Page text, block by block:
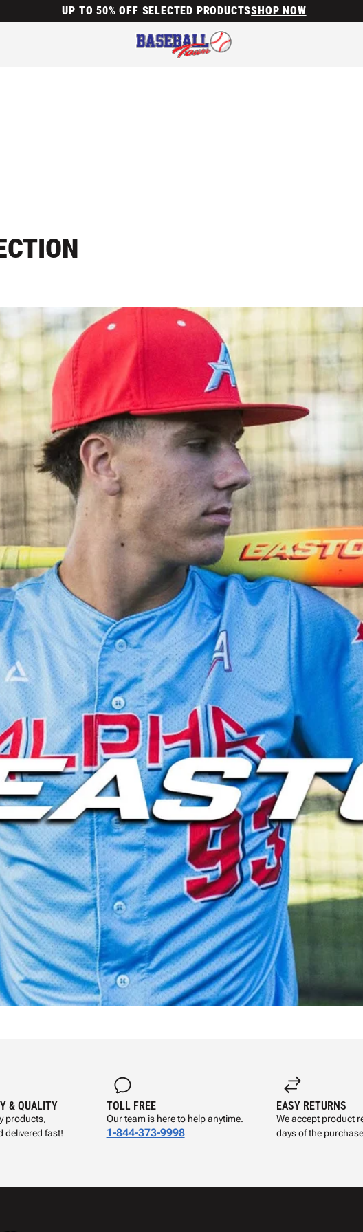
UP TO 50% OFF SELECTED PRODUCTSSHOP NOW
& QUALITY
products,
delivered fast!
TOLL FREE
Our team is here to help anytime.
1-844-373-9998
EASY RETURNS
We accept product
days of the